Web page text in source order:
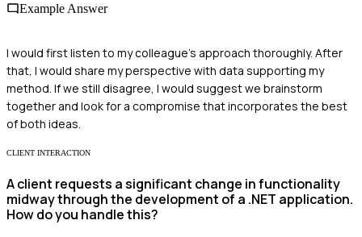
Example Answer
I would first listen to my colleague's approach thoroughly. After
that, I would share my perspective with data supporting my
method. If we still disagree, I would suggest we brainstorm
together and look for a compromise that incorporates the best
of both ideas.
CLIENT INTERACTION
A client requests a significant change in functionality
midway through the development of a .NET application.
How do you handle this?